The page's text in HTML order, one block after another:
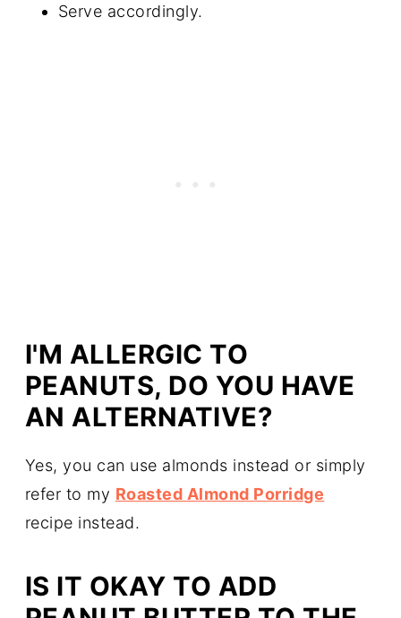
Serve accordingly.
I'M ALLERGIC TO
PEANUTS, DO YOU HAVE
AN ALTERNATIVE?
Yes, you can use almonds instead or simply
refer to my Roasted Almond Porridge
recipe instead.
IS IT OKAY TO ADD